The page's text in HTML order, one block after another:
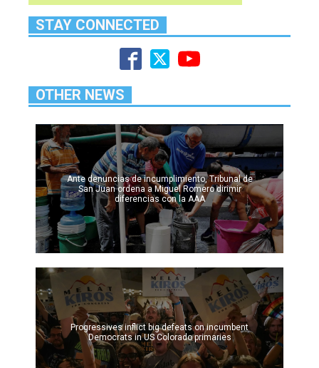
STAY CONNECTED
OTHER NEWS
Ante denuncias de incumplimiento, Tribunal de
San Juan ordena a Miguel Romero dirimir
diferencias con la AAA
Progressives inflict big defeats on incumbent
Democrats in US Colorado primaries